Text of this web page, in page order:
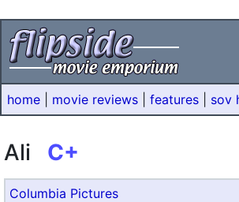
home movie reviews features sov
Ali C+
Columbia Pictures